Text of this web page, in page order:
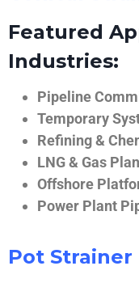
Featured
Industries:
Pipeline
Temporary
Refining &
LNG & Gas
Offshore
Power Plant
Pot Strainer